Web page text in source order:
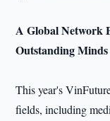
A Global Network
Outstanding Minds
This year's
fields, including